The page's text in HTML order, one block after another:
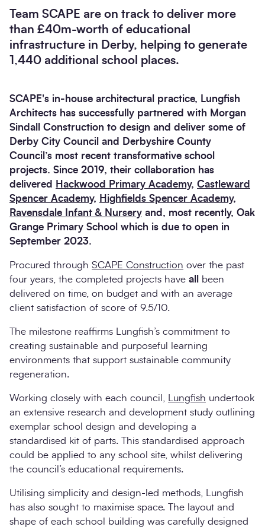
Team SCAPE are on track to deliver more
than £40m-worth of educational
infrastructure in Derby, helping to generate
1,440 additional school places.
SCAPE's in-house architectural practice, Lungfish
Architects has successfully partnered with Morgan
Sindall Construction to design and deliver some of
Derby City Council and Derbyshire County
Council’s most recent transformative school
projects. Since 2019, their collaboration has
delivered
Hackwood Primary Academy, Castleward
Spencer Academy, Highfields Spencer Academy,
Ravensdale Infant & Nursery and, most recently, Oak
Grange Primary School which is due to open in
September 2023.
Procured through SCAPE Construction over the past
four years, the completed projects have all
been
delivered on time, on budget and with an average
client satisfaction of score of 9.5/10.
The milestone reaffirms Lungfish’s commitment to
creating sustainable and purposeful learning
environments that support sustainable community
regeneration.
Working closely with each council, Lungfish undertook
an extensive research and development study outlining
exemplar school design and developing a
standardised kit of parts. This standardised approach
could be applied to any school site, whilst delivering
the council’s educational requirements.
Utilising simplicity and design-led methods, Lungfish
has also sought to maximise space. The layout and
shape of each school building was carefully designed